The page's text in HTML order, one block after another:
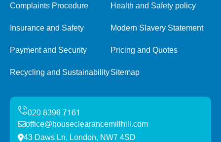
Complaints Procedure Health and Safety policy
Insurance and Safety Modern Slavery Statement
Payment and Security Pricing and Quotes
Recycling and SustainabilitySitemap
office@houseclearancemillhill.com
43 Daws Ln, London, NW7 4SD